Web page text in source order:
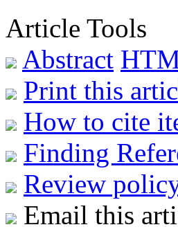
Article Tools
Abstract
Print this
How to cite
Finding
Review
Email this